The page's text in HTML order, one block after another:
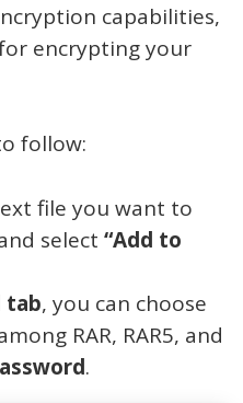
capabilities,
encrypting your
follow:
file you want to
select “Add to
tab, you can choose
RAR, RAR5, and
.